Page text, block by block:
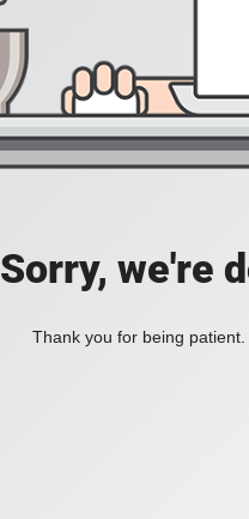
Sorry, we're
Thank you for being